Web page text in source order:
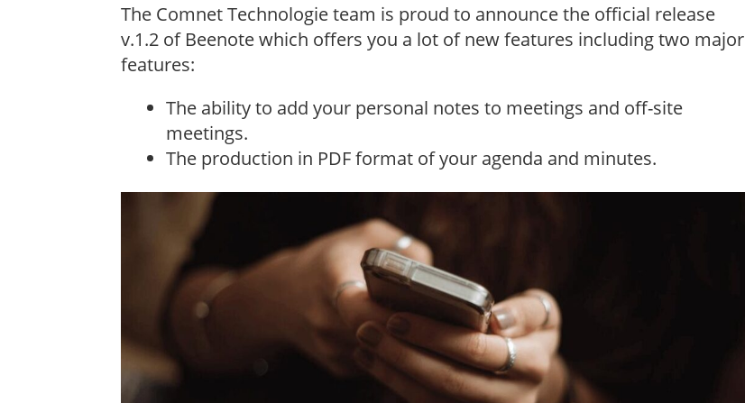
The Comnet Technologie team is proud to announce the official release
v.1.2 of Beenote which offers you a lot of new features including two major
features:
The ability to add your personal notes to meetings and off-site
meetings.
The production in PDF format of your agenda and minutes.